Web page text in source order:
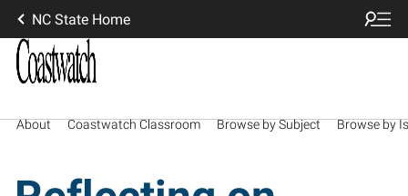
NC State Home
About Coastwatch Classroom Browse by Subject Browse by